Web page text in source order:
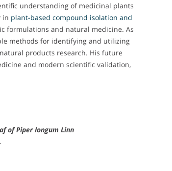
understanding of medicinal plants
in plant-based compound isolation and
formulations and natural medicine. As
methods for identifying and utilizing
products research. His future
and modern scientific validation,
of Piper longum Linn